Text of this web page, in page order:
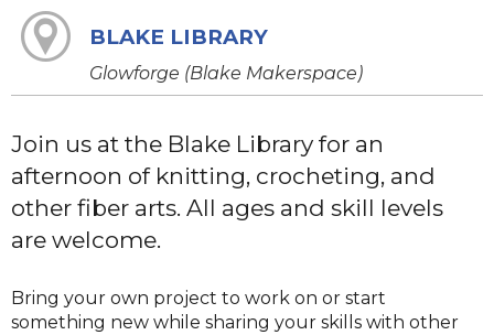
BLAKE LIBRARY
Glowforge (Blake Makerspace)
Join us at the Blake Library for an
afternoon of knitting, crocheting, and
other fiber arts. All ages and skill levels
are welcome.
Bring your own project to work on or start
something new while sharing your skills with other